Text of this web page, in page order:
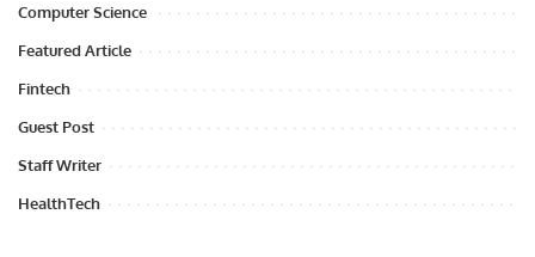
Computer Science
Featured Article
Fintech
Guest Post
Staff Writer
HealthTech